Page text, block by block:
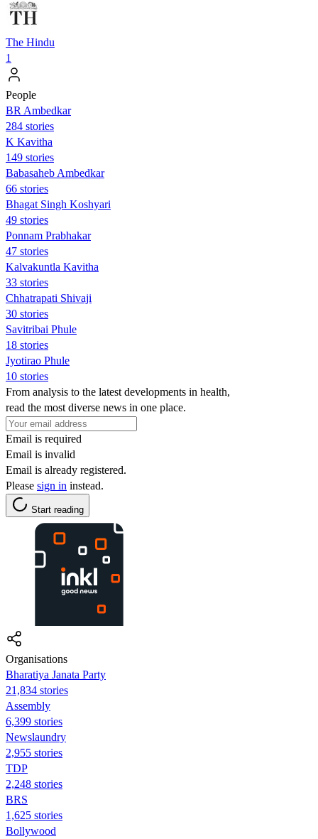
The Hindu
1
People
BR Ambedkar
284 stories
K Kavitha
149 stories
Babasaheb Ambedkar
66 stories
Bhagat Singh Koshyari
49 stories
Ponnam Prabhakar
47 stories
Kalvakuntla Kavitha
33 stories
Chhatrapati Shivaji
30 stories
Savitribai Phule
18 stories
Jyotirao Phule
10 stories
From analysis to the latest developments in health,
read the most diverse news in one place.
Email is required
Email is invalid
Email is already registered.
Please sign in instead.
Start reading
Organisations
Bharatiya Janata Party
21,834 stories
Assembly
6,399 stories
Newslaundry
2,955 stories
TDP
2,248 stories
BRS
1,625 stories
Bollywood